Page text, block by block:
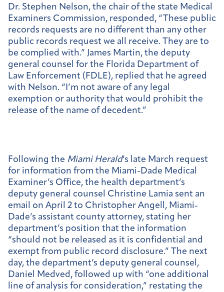
Dr. Stephen Nelson, the chair of the state Medical
Examiners Commission, responded, “These public
records requests are no different than any other
public records request we all receive. They are to
be complied with.” James Martin, the deputy
general counsel for the Florida Department of
Law Enforcement (FDLE), replied that he agreed
with Nelson. “I’m not aware of any legal
exemption or authority that would prohibit the
release of the name of decedent.”
Following the Miami Herald’s late March request
for information from the Miami-Dade Medical
Examiner’s Office, the health department’s
deputy general counsel Christine Lamia sent an
email on April 2 to Christopher Angell, Miami-
Dade’s assistant county attorney, stating her
department’s position that the information
“should not be released as it is confidential and
exempt from public record disclosure.” The next
day, the department’s deputy general counsel,
Daniel Medved, followed up with “one additional
line of analysis for consideration,” restating the